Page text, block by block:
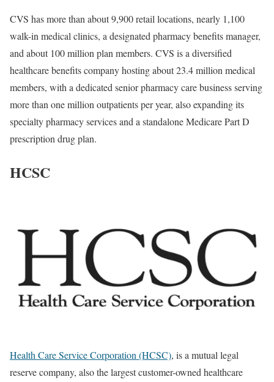
CVS has more than about 9,900 retail locations, nearly 1,100
walk-in medical clinics, a designated pharmacy benefits manager,
and about 100 million plan members. CVS is a diversified
healthcare benefits company hosting about 23.4 million medical
members, with a dedicated senior pharmacy care business serving
more than one million outpatients per year, also expanding its
specialty pharmacy services and a standalone Medicare Part D
prescription drug plan.
HCSC
Health Care Service Corporation (HCSC), is a mutual legal
reserve company, also the largest customer-owned healthcare